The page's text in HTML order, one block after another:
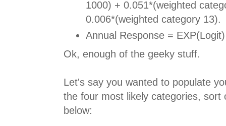
1000) + 0.051*(weighted
0.006*(weighted category 13).
Annual Response =
Ok, enough of the geeky stuff.
Let's say you wanted to populate
the four most likely categories, sort
below: